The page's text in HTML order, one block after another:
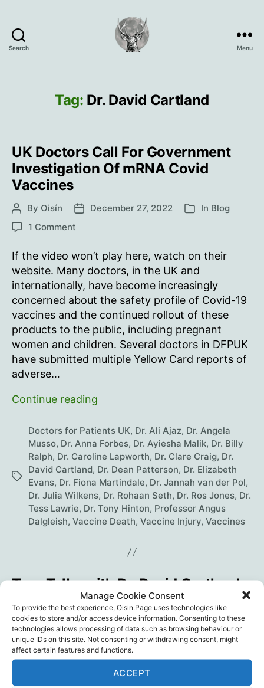
Manage Cookie Consent
To provide the best experience, Oisin.Page uses technologies like
cookies to store and/or access device information. Consenting to these
technologies allows processing of data such as browsing behaviour or
unique IDs on this site. Not consenting or withdrawing consent, might
affect certain features and functions.
ACCEPT
Search Menu
Tag: Dr. David Cartland
UK Doctors Call For Government
Investigation Of mRNA Covid
Vaccines
Post
author
By Oisín
Post
date
December 27, 2022 Categories
In Blog
1 Comment
Doctors
For
Government
Investigation
Of
mRNA
Covid
Vaccines
If the video won’t play here, watch on their
website. Many doctors, in the UK and
internationally, have become increasingly
concerned about the safety profile of Covid-19
vaccines and the continued rollout of these
products to the public, including pregnant
women and children. Several doctors in DFPUK
have submitted multiple Yellow Card reports of
adverse…
Continue reading
Call
For
Government
Investigation
Of
mRNA
Covid
Tags
Doctors for Patients UK, Dr. Ali Ajaz, Dr. Angela
Musso, Dr. Anna Forbes, Dr. Ayiesha Malik, Dr. Billy
Ralph, Dr. Caroline Lapworth, Dr. Clare Craig, Dr.
David Cartland, Dr. Dean Patterson, Dr. Elizabeth
Evans, Dr. Fiona Martindale, Dr. Jannah van der Pol,
Dr. Julia Wilkens, Dr. Rohaan Seth, Dr. Ros Jones, Dr.
Tess Lawrie, Dr. Tony Hinton, Professor Angus
Dalgleish, Vaccine Death, Vaccine Injury, Vaccines
Tess Talks with Dr. David Cartland
Post
author
ByOisín
Post
date
October 24, 2022 Categories
InBlog
David was always pro-vaccination but so much
about the Covid-19 vaccines raised alarm bells
for him. He was coerced into taking the jab
under immense pressure, until his own rigorous